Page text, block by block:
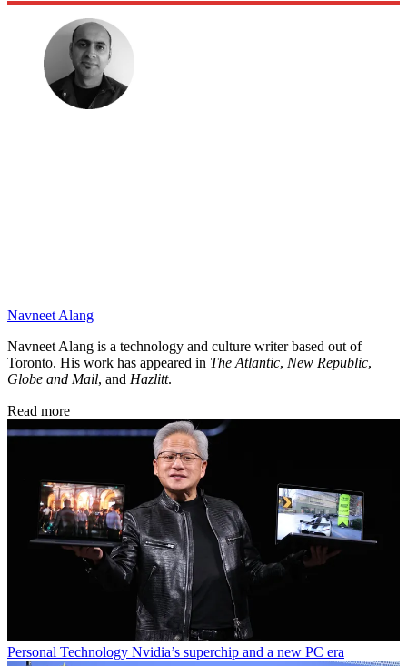
Navneet Alang
Navneet Alang is a technology and culture writer based out of
Toronto. His work has appeared in The Atlantic, New Republic,
Globe and Mail, and Hazlitt.
Read more
Personal Technology Nvidia’s superchip and a new PC era